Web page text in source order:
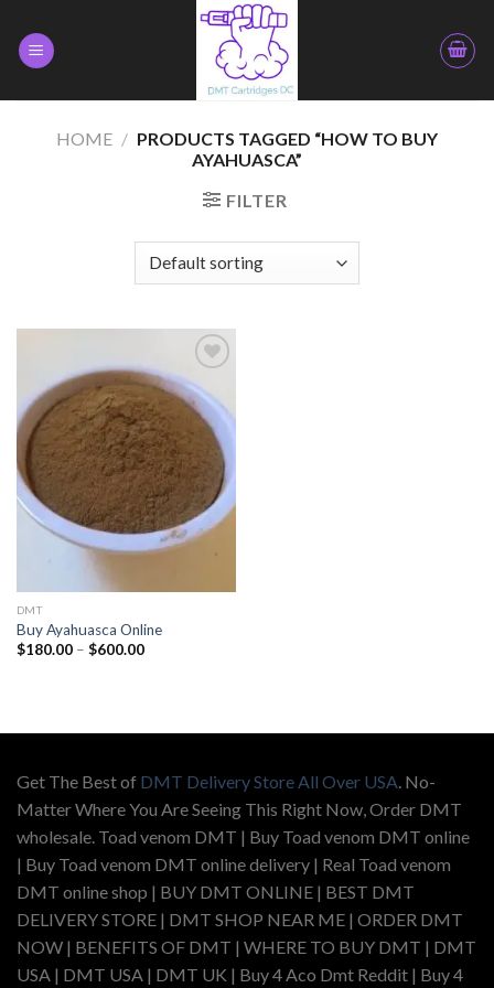
content
HOME / PRODUCTS TAGGED “HOW TO BUY
AYAHUASCA”
FILTER
Add to
wishlist
DMT
Buy Ayahuasca Online
$180.00 – $600.00Price
Get The Best of DMT Delivery Store All Over USA . No-
Matter Where You Are Seeing This Right Now, Order DMT
wholesale. Toad venom DMT | Buy Toad venom DMT online
| Buy Toad venom DMT online delivery | Real Toad venom
DMT online shop | BUY DMT ONLINE | BEST DMT
DELIVERY STORE | DMT SHOP NEAR ME | ORDER DMT
NOW | BENEFITS OF DMT | WHERE TO BUY DMT | DMT
USA | DMT USA | DMT UK | Buy 4 Aco Dmt Reddit | Buy 4